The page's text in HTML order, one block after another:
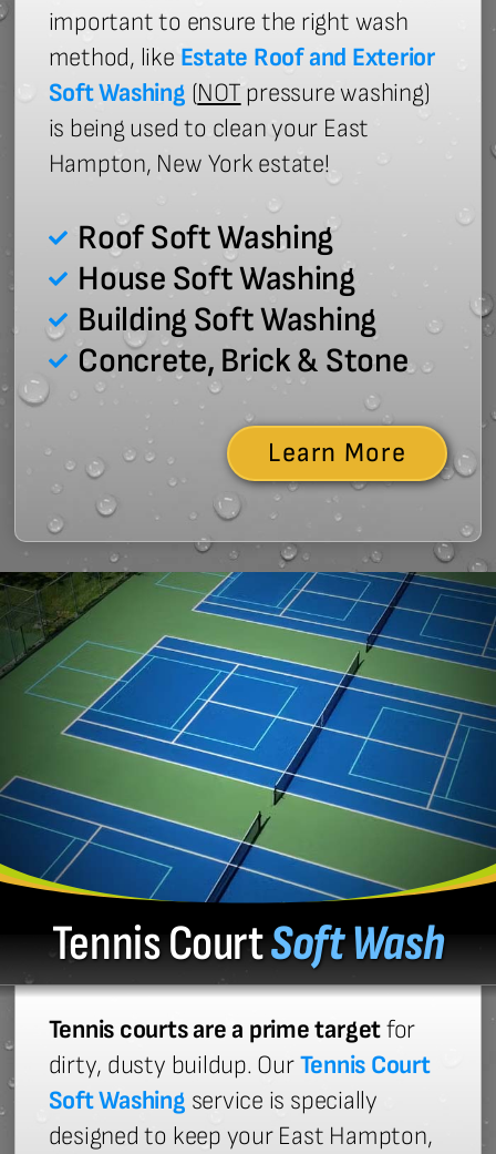
important to ensure the right wash
method, like Estate Roof and Exterior
Soft Washing (NOTpressure washing)
is being used to clean your East
Hampton, New York estate!
Roof Soft Washing
House Soft Washing
Building Soft Washing
Concrete, Brick & Stone
Learn More
Tennis CourtSoft Wash
Tennis courts are a prime targetfor
dirty, dusty buildup. OurTennis Court
Soft Washing service is specially
designed to keep your East Hampton,